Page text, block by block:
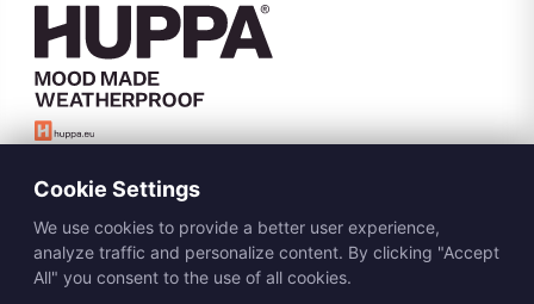
About us
Our story
Cookie Settings
We use cookies to provide a better user experience,
analyze traffic and personalize content. By clicking "Accept
All" you consent to the use of all cookies.